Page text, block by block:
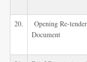
20.
Opening Re-tender
Document